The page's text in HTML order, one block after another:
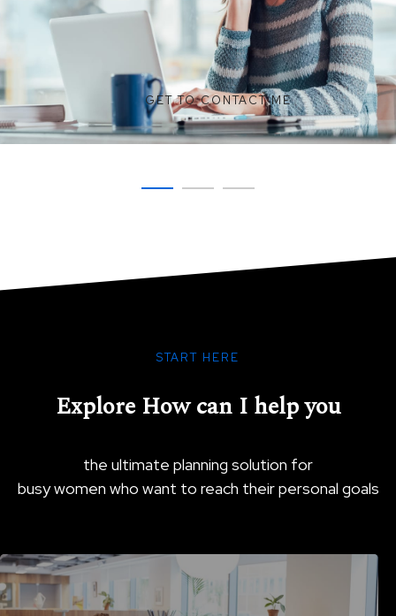
GET TO CONTACT ME
START HERE
Explore How can I help you
the ultimate planning solution for
busy women who want to reach their personal goals